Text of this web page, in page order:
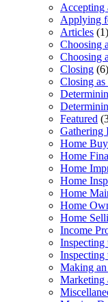
Accepting
Applying
Articles (1)
Choosing
Choosing
Closing (6)
Closing as
Featured
Gathering
Home
Home
Home
Home
Home
Home
Home
Income
Inspecting
Inspecting
Making
Marketing